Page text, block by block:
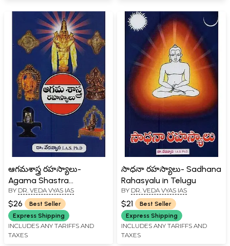
ఆగమశాస్త్ర రహస్యాలు-
Agama Shastra
Rahasyalu in Telugu
BY DR. VEDA VYAS IAS
$26
Best Seller
Express Shipping
INCLUDES ANY TARIFFS AND
TAXES
సాధనా రహస్యాలు- Sadhana
Rahasyalu in Telugu
BY DR. VEDA VYAS IAS
$21
Best Seller
Express Shipping
INCLUDES ANY TARIFFS AND
TAXES